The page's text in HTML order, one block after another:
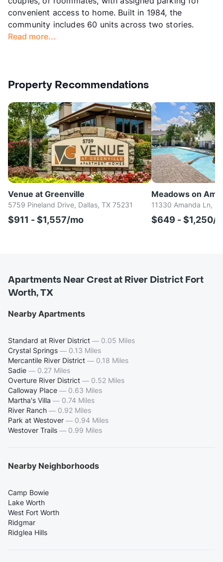
convenient access to home. Built in 1984, the
community includes 60 units across two stories.
Read more...
Property Recommendations
Venue at Greenville
5759 Pineland Drive, Dallas, TX 75231
$911 - $1,557/mo
Meadows on
11330 Amanda Ln,
$649 - $1,250/
Apartments Near Crest at River District Fort
Worth, TX
Nearby Apartments
Standard at River District — 0.05 Miles
Crystal Springs — 0.13 Miles
Mercantile River District — 0.18 Miles
Sadie — 0.27 Miles
Overture River District — 0.52 Miles
Calloway Place — 0.63 Miles
Martha's Villa — 0.74 Miles
River Ranch — 0.92 Miles
Park at Westover — 0.94 Miles
Westover Trails — 0.99 Miles
Nearby Neighborhoods
Camp Bowie
Lake Worth
West Fort Worth
Ridgmar
Ridglea Hills